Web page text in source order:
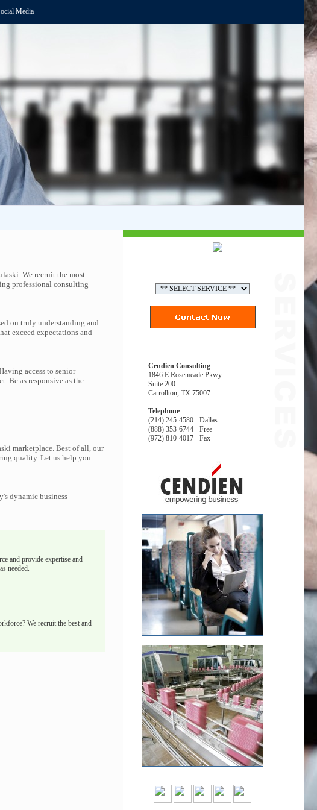
Media
We recruit the most
professional consulting
on truly understanding and
exceed expectations and
access to senior
Be as responsive as the
marketplace. Best of all, our
quality. Let us help you
dynamic business
and provide expertise and
needed.
We recruit the best and
Cendien Consulting
1846 E Rosemeade Pkwy
Suite 200
Carrollton, TX 75007
Telephone
(214) 245-4580 - Dallas
(888) 353-6744 - Free
(972) 810-4017 - Fax